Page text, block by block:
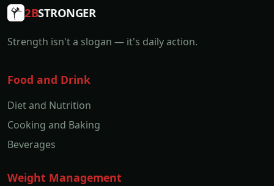
2BSTRONGER
Strength isn't a slogan — it's daily action.
Food and Drink
Diet and Nutrition
Cooking and Baking
Beverages
Weight Management